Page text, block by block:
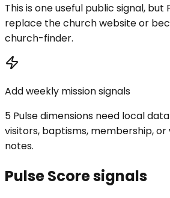
This is one useful public signal,
replace the church website or
church-finder.
Add weekly mission signals
5 Pulse dimensions need local
visitors, baptisms, membership,
notes.
Pulse Score signals